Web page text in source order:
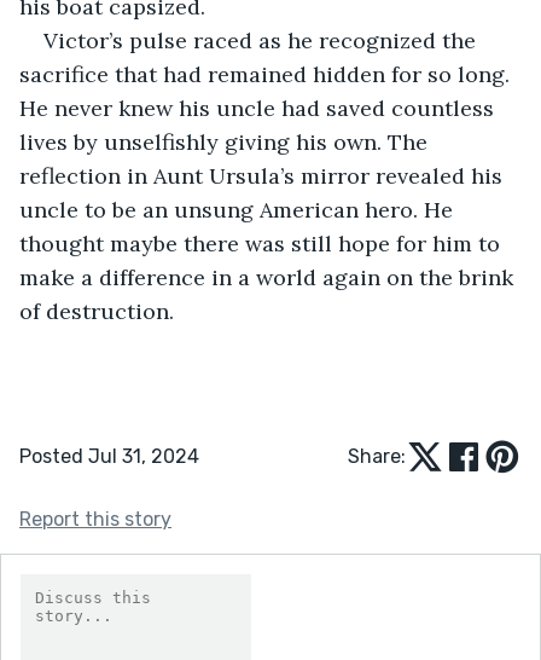
his boat capsized.
Victor’s pulse raced as he recognized the
sacrifice that had remained hidden for so long.
He never knew his uncle had saved countless
lives by unselfishly giving his own. The
reflection in Aunt Ursula’s mirror revealed his
uncle to be an unsung American hero. He
thought maybe there was still hope for him to
make a difference in a world again on the brink
of destruction.
Posted Jul 31, 2024 Share:
Report this story